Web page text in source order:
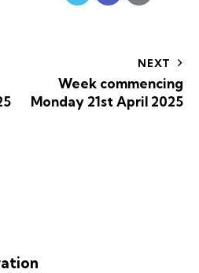
NEXT
Week commencing
Monday 21st April 2025